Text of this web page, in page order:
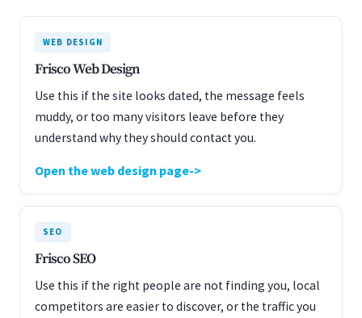
WEB DESIGN
Frisco Web Design
Use this if the site looks dated, the message feels
muddy, or too many visitors leave before they
understand why they should contact you.
Open the web design page
SEO
Frisco SEO
Use this if the right people are not finding you, local
competitors are easier to discover, or the traffic you